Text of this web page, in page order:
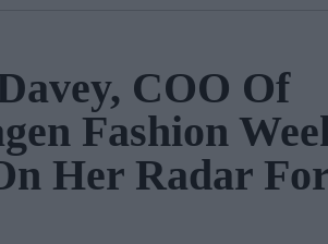
COO Of
Fashion
Her Radar